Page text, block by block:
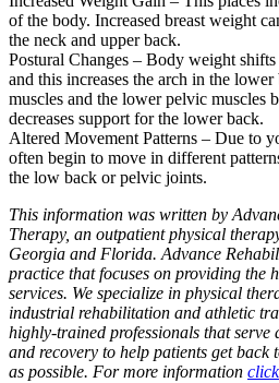
of the body. Increased breast weight
the neck and upper back.
Postural Changes – Body weight
and this increases the arch in the lower
muscles and the lower pelvic muscles
decreases support for the lower back.
Altered Movement Patterns – Due to
often begin to move in different
the low back or pelvic joints.
This information was written by
Therapy, an outpatient physical
Georgia and Florida. Advance
practice that focuses on providing the
services. We specialize in physical
industrial rehabilitation and athletic
highly-trained professionals that serve
and recovery to help patients get back
as possible. For more information